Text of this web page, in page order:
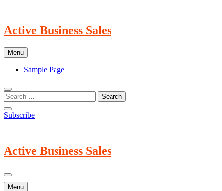
content
Active Business Sales
Menu
Sample Page
Subscribe
Active Business Sales
Menu